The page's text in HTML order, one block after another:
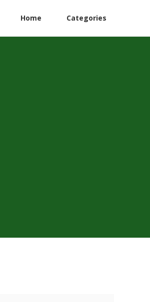
Home Categories